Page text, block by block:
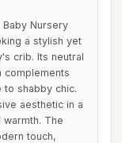
Nursery
a stylish yet
crib. Its neutral
complements
shabby chic.
aesthetic in a
The
touch,